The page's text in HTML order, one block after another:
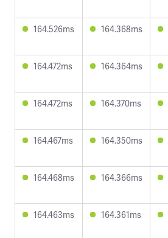
164.526ms 164.368ms
164.472ms 164.364ms
164.472ms 164.370ms
164.467ms 164.350ms
164.468ms 164.366ms
164.463ms 164.361ms